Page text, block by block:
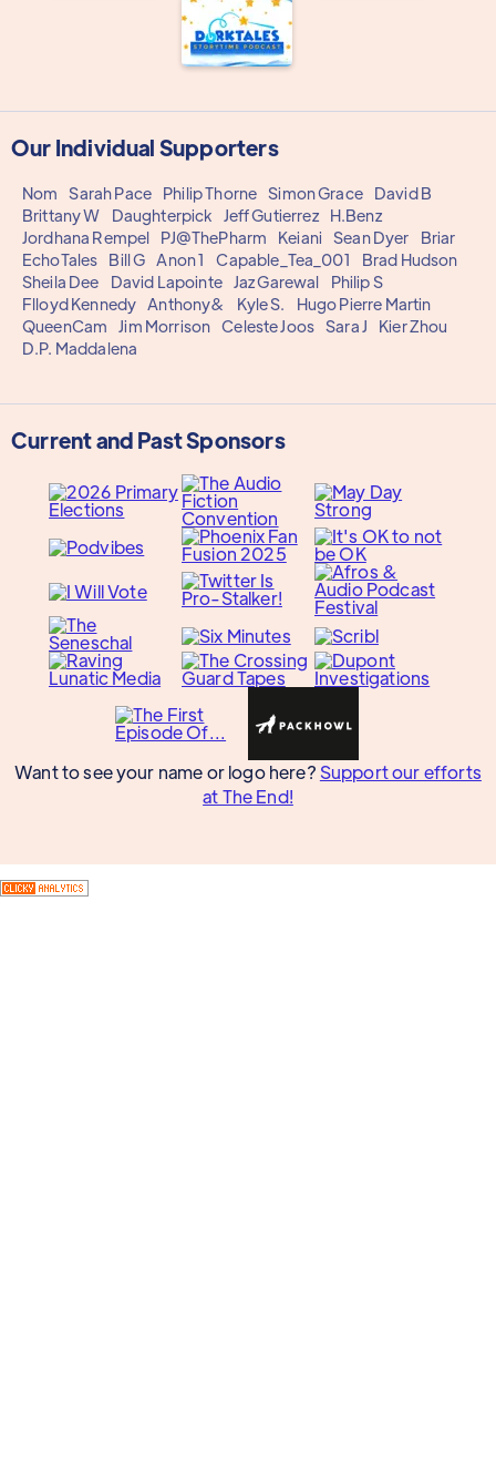
Our Individual Supporters
Nom Sarah Pace Philip Thorne Simon Grace
David B
Brittany W
Daughterpick Jeff Gutierrez
H.Benz
Jordhana Rempel
PJ@ThePharm Keiani Sean Dyer
Briar
EchoTales
Bill G Anon 1 Capable_Tea_001
Brad Hudson
Sheila Dee
David Lapointe Jaz Garewal
Philip S
Flloyd Kennedy Anthony& Kyle S.
Hugo Pierre Martin
QueenCam
Jim Morrison Celeste Joos Sara J
Kier Zhou
D.P. Maddalena
Current and Past Sponsors
Want to see your name or logo here? Support our efforts
at The End!